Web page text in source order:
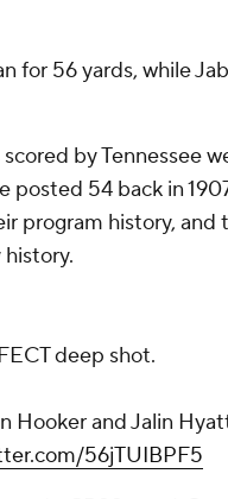
for 56 yards, while
by Tennessee
posted 54 back in
program history,
deep shot.
Hooker and Jalin
56jTUIBPF5